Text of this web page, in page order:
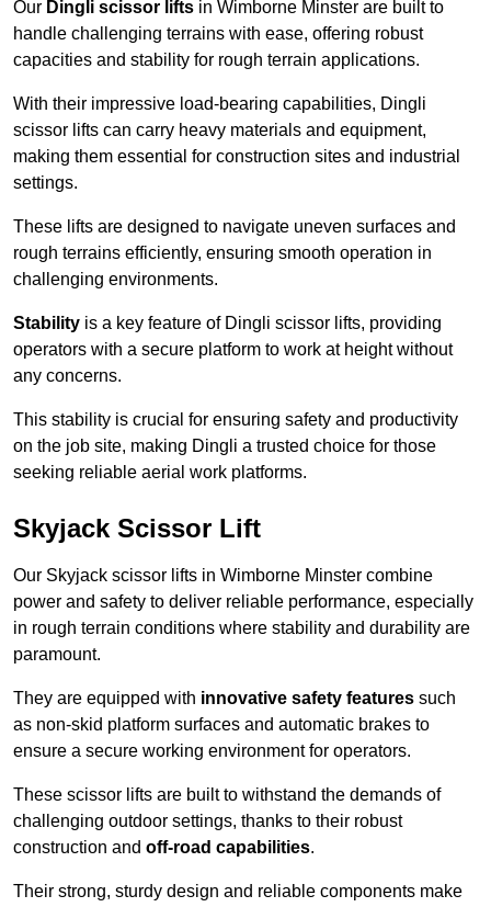
Our Dingli scissor lifts in Wimborne Minster are built to
handle challenging terrains with ease, offering robust
capacities and stability for rough terrain applications.
With their impressive load-bearing capabilities, Dingli
scissor lifts can carry heavy materials and equipment,
making them essential for construction sites and industrial
settings.
These lifts are designed to navigate uneven surfaces and
rough terrains efficiently, ensuring smooth operation in
challenging environments.
Stability is a key feature of Dingli scissor lifts, providing
operators with a secure platform to work at height without
any concerns.
This stability is crucial for ensuring safety and productivity
on the job site, making Dingli a trusted choice for those
seeking reliable aerial work platforms.
Skyjack Scissor Lift
Our Skyjack scissor lifts in Wimborne Minster combine
power and safety to deliver reliable performance, especially
in rough terrain conditions where stability and durability are
paramount.
They are equipped with innovative safety features such
as non-skid platform surfaces and automatic brakes to
ensure a secure working environment for operators.
These scissor lifts are built to withstand the demands of
challenging outdoor settings, thanks to their robust
construction and off-road capabilities.
Their strong, sturdy design and reliable components make